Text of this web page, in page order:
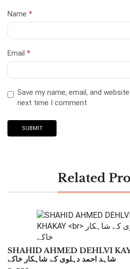
Name *
Email *
Save my name, email, and
next time I comment.
Related
SHAHID AHMED DEHLVI
شاہد احمد دہلوی کے شاہکار خاکے